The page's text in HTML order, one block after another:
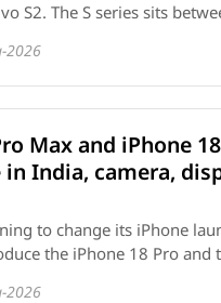
S2. The S series sits
2026
Max and iPhone
India, camera,
to change its iPhone
the iPhone 18 Pro and
2026